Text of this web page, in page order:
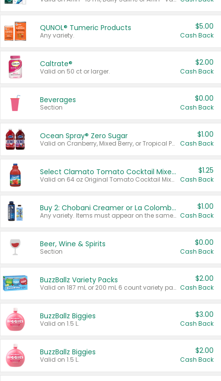
QUNOL® Tumeric Products
Any variety.
$5.00
Cash Back
Caltrate®
Valid on 50 ct or larger.
$2.00
Cash Back
Beverages
Section
$0.00
Cash Back
Ocean Spray® Zero Sugar
Valid on Cranberry, Mixed Berry, or Tropical Punch Juice Drink, 64 oz.
$1.00
Cash Back
Select Clamato Tomato Cocktail Mixers
Valid on 64 oz Original Tomato Cocktail Mixer or Picante Tomato Cocktail Mixer.
$1.25
Cash Back
Buy 2: Chobani Creamer or La Colombe Multi-Serve Cold Brew
Any variety. Items must appear on the same receipt.
$1.00
Cash Back
Beer, Wine & Spirits
Section
$0.00
Cash Back
BuzzBallz Variety Packs
Valid on 187 mL or 200 mL 6 count variety packs.
$2.00
Cash Back
BuzzBallz Biggies
Valid on 1.5 L.
$3.00
Cash Back
BuzzBallz Biggies
Valid on 1.5 L.
$2.00
Cash Back